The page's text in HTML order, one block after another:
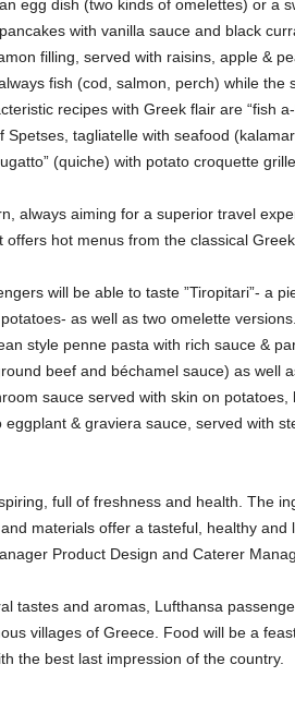
egg dish (two kinds of omelettes) or a
with vanilla sauce and black
filling, served with raisins, apple &
fish (cod, salmon, perch) while the
recipes with Greek flair are “fish
Spetses, tagliatelle with seafood
(quiche) with potato croquette
always aiming for a superior travel
offers hot menus from the classical
will be able to taste ”Tiropitari”- a
as well as two omelette
style penne pasta with rich sauce &
beef and béchamel sauce) as well
sauce served with skin on
eggplant & graviera sauce, served with
full of freshness and health. The
materials offer a tasteful, healthy and
Product Design and Caterer
tastes and aromas, Lufthansa
villages of Greece. Food will be a
the best last impression of the country.